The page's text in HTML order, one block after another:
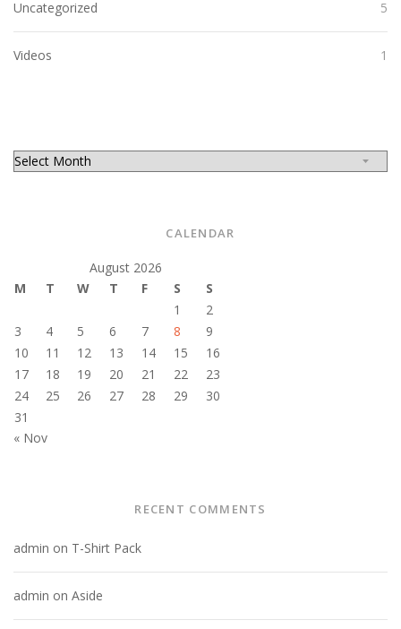
Uncategorized 5
Videos 1
CALENDAR
August 2026
M
T W T F S
S
1
2
3
4 5 6 7 8
9
10
11 12 13 14 15
16
17
18 19 20 21 22
23
24
25 26 27 28 29
30
31
« Nov
RECENT COMMENTS
admin on T-Shirt Pack
admin on Aside